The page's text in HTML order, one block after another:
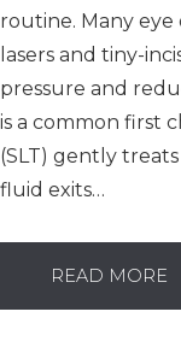
routine. Many
lasers and tiny-
pressure and
is a common first
(SLT) gently
fluid exits…
READ MORE